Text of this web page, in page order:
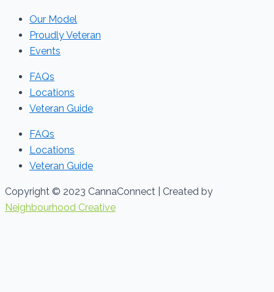
Our Model
Proudly Veteran
Events
FAQs
Locations
Veteran Guide
FAQs
Locations
Veteran Guide
Copyright © 2023 CannaConnect | Created by
Neighbourhood Creative